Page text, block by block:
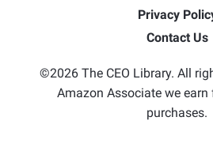
Privacy
Contact Us
©2026 The CEO Library. All
Amazon Associate we
purchases.